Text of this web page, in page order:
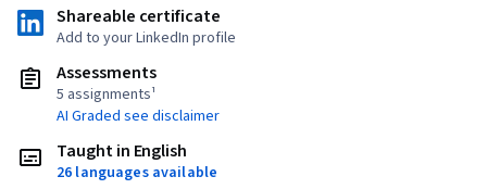
Shareable certificate
Add to your LinkedIn profile
Assessments
5 assignments¹
AI Graded see disclaimer
Taught in English
26 languages available